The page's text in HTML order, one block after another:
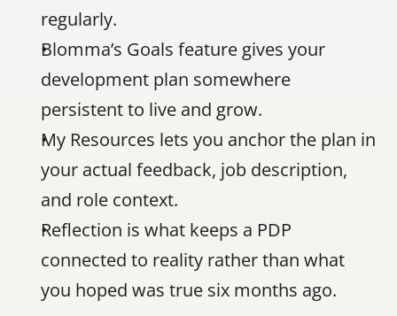
regularly.
Blomma’s Goals feature gives your
development plan somewhere
persistent to live and grow.
My Resources lets you anchor the plan in
your actual feedback, job description,
and role context.
Reflection is what keeps a PDP
connected to reality rather than what
you hoped was true six months ago.